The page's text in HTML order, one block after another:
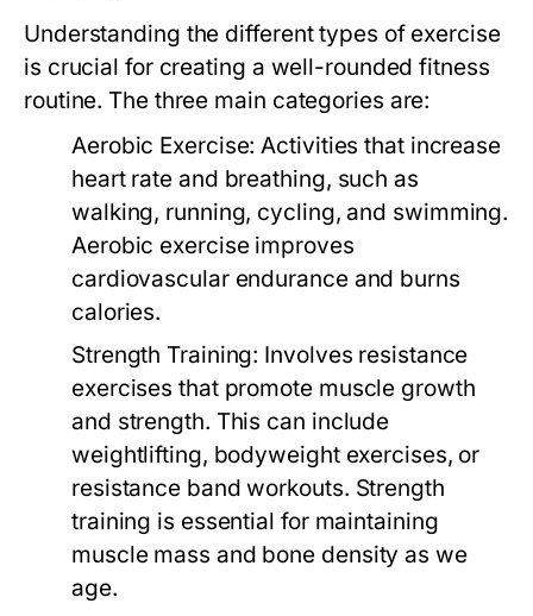
Understanding the different types of exercise
is crucial for creating a well-rounded fitness
routine. The three main categories are:
Aerobic Exercise: Activities that increase
heart rate and breathing, such as
walking, running, cycling, and swimming.
Aerobic exercise improves
cardiovascular endurance and burns
calories.
Strength Training: Involves resistance
exercises that promote muscle growth
and strength. This can include
weightlifting, bodyweight exercises, or
resistance band workouts. Strength
training is essential for maintaining
muscle mass and bone density as we
age.